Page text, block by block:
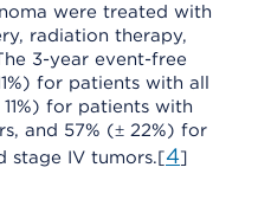
were treated with
radiation therapy,
3-year event-free
for patients with all
for patients with
and 57% (± 22%) for
stage IV tumors.[4]